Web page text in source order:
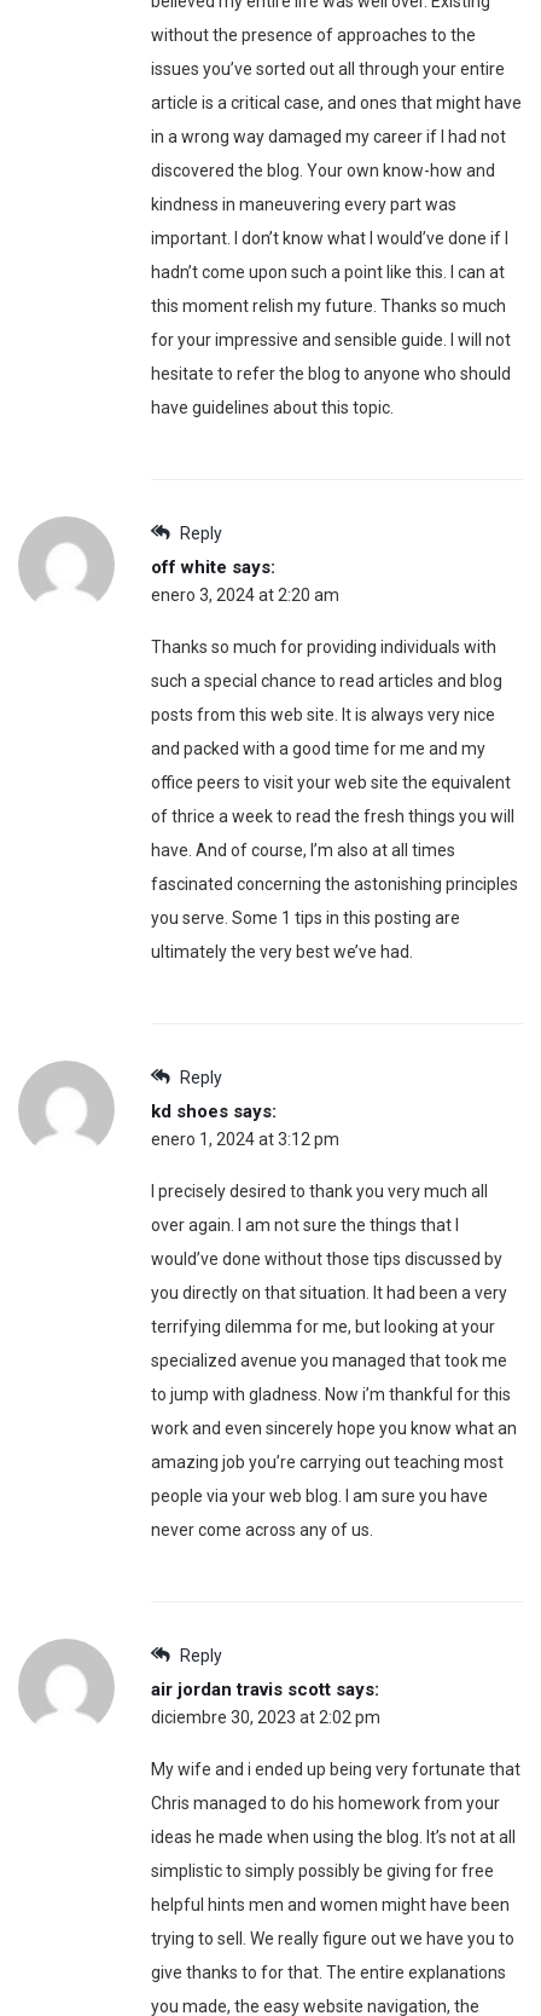
without the presence of approaches to the
issues you’ve sorted out all through your entire
article is a critical case, and ones that might have
in a wrong way damaged my career if I had not
discovered the blog. Your own know-how and
kindness in maneuvering every part was
important. I don’t know what I would’ve done if I
hadn’t come upon such a point like this. I can at
this moment relish my future. Thanks so much
for your impressive and sensible guide. I will not
hesitate to refer the blog to anyone who should
have guidelines about this topic.
Reply
off white says:
enero 3, 2024 at 2:20 am
Thanks so much for providing individuals with
such a special chance to read articles and blog
posts from this web site. It is always very nice
and packed with a good time for me and my
office peers to visit your web site the equivalent
of thrice a week to read the fresh things you will
have. And of course, I’m also at all times
fascinated concerning the astonishing principles
you serve. Some 1 tips in this posting are
ultimately the very best we’ve had.
Reply
kd shoes says:
enero 1, 2024 at 3:12 pm
I precisely desired to thank you very much all
over again. I am not sure the things that I
would’ve done without those tips discussed by
you directly on that situation. It had been a very
terrifying dilemma for me, but looking at your
specialized avenue you managed that took me
to jump with gladness. Now i’m thankful for this
work and even sincerely hope you know what an
amazing job you’re carrying out teaching most
people via your web blog. I am sure you have
never come across any of us.
Reply
air jordan travis scott says:
diciembre 30, 2023 at 2:02 pm
My wife and i ended up being very fortunate that
Chris managed to do his homework from your
ideas he made when using the blog. It’s not at all
simplistic to simply possibly be giving for free
helpful hints men and women might have been
trying to sell. We really figure out we have you to
give thanks to for that. The entire explanations
you made, the easy website navigation, the